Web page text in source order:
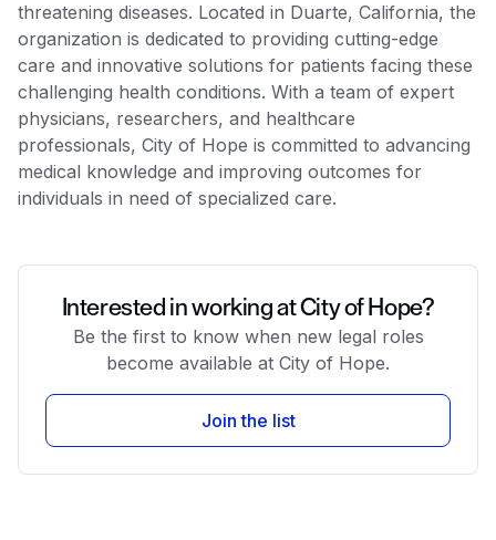
threatening diseases. Located in Duarte, California, the
organization is dedicated to providing cutting-edge
care and innovative solutions for patients facing these
challenging health conditions. With a team of expert
physicians, researchers, and healthcare
professionals, City of Hope is committed to advancing
medical knowledge and improving outcomes for
individuals in need of specialized care.
Interested in working at City of Hope?
Be the first to know when new legal roles
become available at City of Hope.
Join the list